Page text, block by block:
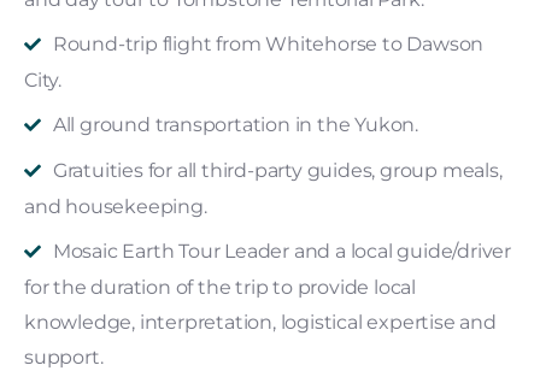
Round-trip flight from Whitehorse to Dawson
City.
All ground transportation in the Yukon.
Gratuities for all third-party guides, group meals,
and housekeeping.
Mosaic Earth Tour Leader and a local guide/driver
for the duration of the trip to provide local
knowledge, interpretation, logistical expertise and
support.